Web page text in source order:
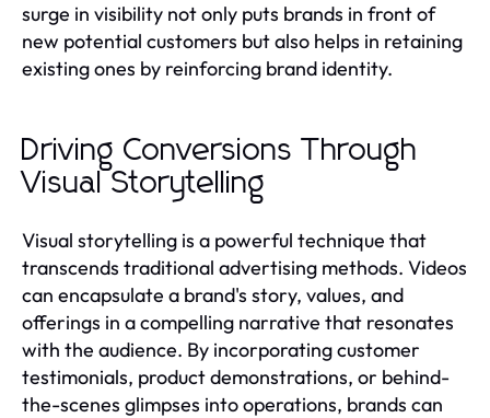
surge in visibility not only puts brands in front of
new potential customers but also helps in retaining
existing ones by reinforcing brand identity.
Driving Conversions Through
Visual Storytelling
Visual storytelling is a powerful technique that
transcends traditional advertising methods. Videos
can encapsulate a brand's story, values, and
offerings in a compelling narrative that resonates
with the audience. By incorporating customer
testimonials, product demonstrations, or behind-
the-scenes glimpses into operations, brands can